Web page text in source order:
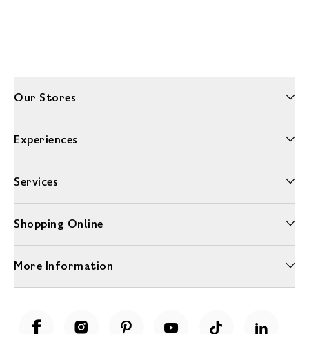
Our Stores
Experiences
Services
Shopping Online
More Information